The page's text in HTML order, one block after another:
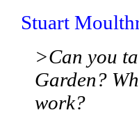
Stuart
>Can you
Garden?
work?